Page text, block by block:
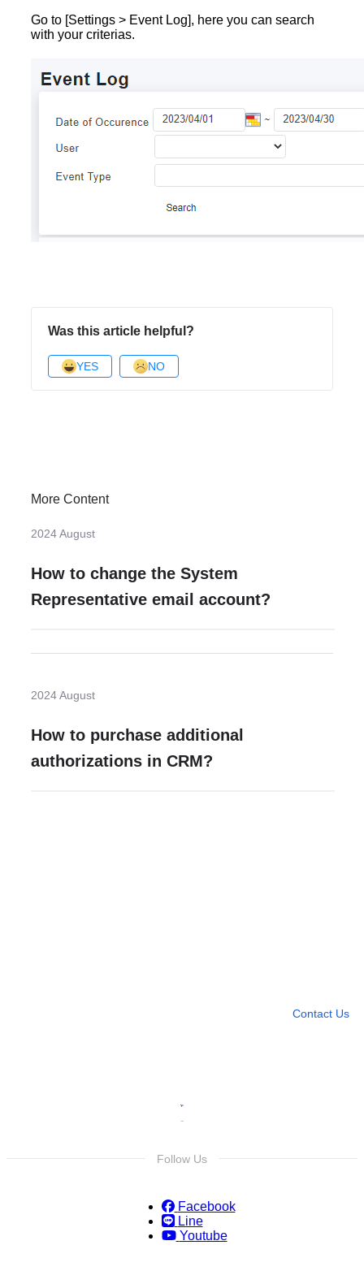
Go to [Settings > Event Log], here you can search
with your criterias.
Was this article helpful?
YES NO
More Content
2024 August
How to change the System
Representative email account?
2024 August
How to purchase additional
authorizations in CRM?
Contact Us
Follow Us
Facebook
Line
Youtube